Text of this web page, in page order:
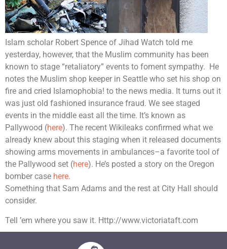
Islam scholar Robert Spence of Jihad Watch told me
yesterday, however, that the Muslim community has been
known to stage “retaliatory” events to foment sympathy.
He
notes the Muslim shop keeper in Seattle who set his shop on
fire and cried Islamophobia! to the news media. It turns out it
was just old fashioned insurance fraud. We see staged
events in the middle east all the time. It’s known as
Pallywood (here). The recent Wikileaks confirmed what we
already knew about this staging when it released documents
showing arms movements in ambulances–a favorite tool of
the Pallywood set (here). He’s posted a story on the Oregon
bomber case here.
Something that Sam Adams and the rest at City Hall should
consider.
Tell ’em where you saw it. Http://www.victoriataft.com